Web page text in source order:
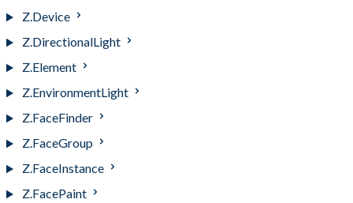
Z.Device
Z.DirectionalLight
Z.Element
Z.EnvironmentLight
Z.FaceFinder
Z.FaceGroup
Z.FaceInstance
Z.FacePaint